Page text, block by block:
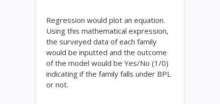
Regression would plot an equation.
Using this mathematical expression,
the surveyed data of each family
would be inputted and the outcome
of the model would be Yes/No (1/0)
indicating if the family falls under BPL
or not.